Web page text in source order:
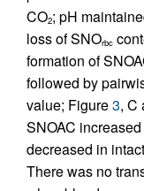
CO2; pH
loss of SNOrbc
formation of
followed by
value; Figure3, C
SNOAC
decreased in
There was no